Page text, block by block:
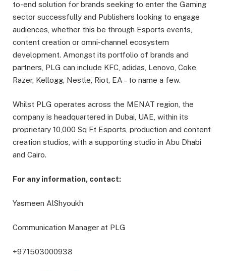
to-end solution for brands seeking to enter the Gaming
sector successfully and Publishers looking to engage
audiences, whether this be through Esports events,
content creation or omni-channel ecosystem
development. Amongst its portfolio of brands and
partners, PLG can include KFC, adidas, Lenovo, Coke,
Razer, Kellogg, Nestle, Riot, EA – to name a few.
Whilst PLG operates across the MENAT region, the
company is headquartered in Dubai, UAE, within its
proprietary 10,000 Sq Ft Esports, production and content
creation studios, with a supporting studio in Abu Dhabi
and Cairo.
For any information, contact:
Yasmeen AlShyoukh
Communication Manager at PLG
+971503000938